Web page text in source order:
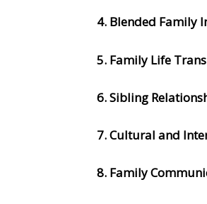
4. Blended Family
5. Family Life
6. Sibling
7. Cultural and
8. Family